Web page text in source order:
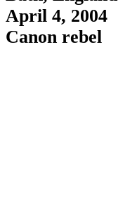
April 4, 2004
Canon rebel